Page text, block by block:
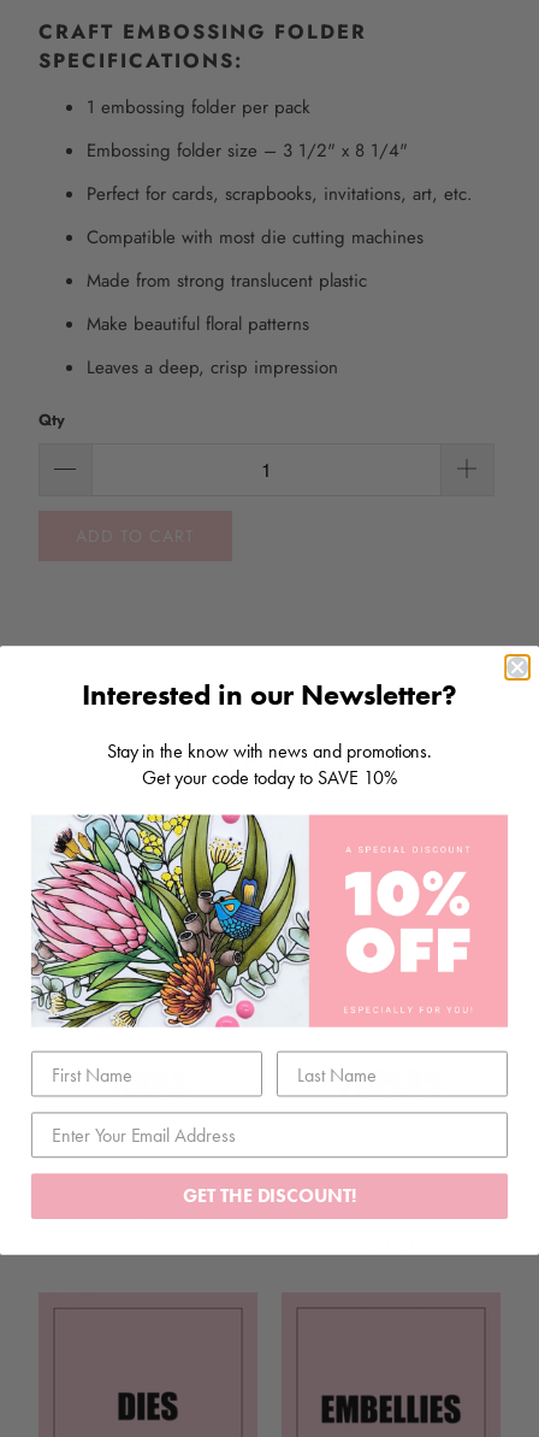
CRAFT EMBOSSING FOLDER
SPECIFICATIONS:
1 embossing folder per pack
Embossing folder size – 3 1/2" x 8 1/4"
Perfect for cards, scrapbooks, invitations, art, etc.
Compatible with most die cutting machines
Made from strong translucent plastic
Make beautiful floral patterns
Leaves a deep, crisp impression
Qty
RELATED ITEMS
STORAGE & TOOLS
SCRAPBOOKING
Interested in our Newsletter?
Stay in the know with news and promotions.
Get your code today to SAVE 10%
GET THE DISCOUNT!